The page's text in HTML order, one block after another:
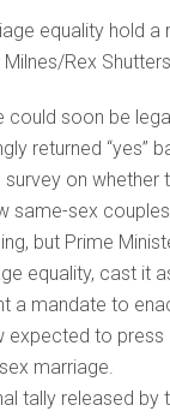
equality hold a
Rex
could soon be
returned “yes”
on whether
same-sex
but Prime
equality, cast it
a mandate to
expected to
marriage.
tally released by